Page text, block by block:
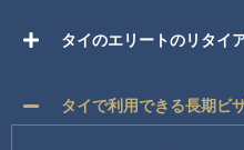
タイのエリートのリタイ
タイで利用できる長期ビ